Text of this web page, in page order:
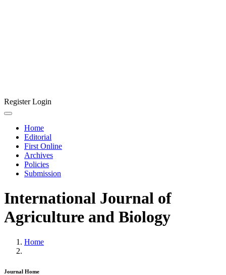
RegisterLogin
Home
Editorial
First Online
Archives
Policies
Submission
International Journal of
Agriculture and Biology
Home
Journal Home